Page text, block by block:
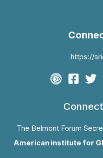
https://
The Belmont Forum
American institute for